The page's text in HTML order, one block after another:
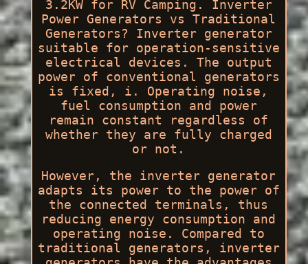
3.2KW for RV Camping. Inverter
Power Generators vs Traditional
Generators? Inverter generator
suitable for operation-sensitive
electrical devices. The output
power of conventional generators
is fixed, i. Operating noise,
fuel consumption and power
remain constant regardless of
whether they are fully charged
or not.
However, the inverter generator
adapts its power to the power of
the connected terminals, thus
reducing energy consumption and
operating noise. Compared to
traditional generators, inverter